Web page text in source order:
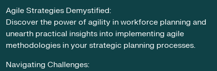
Agile Strategies Demystified:
Discover the power of agility in workforce planning and
unearth practical insights into implementing agile
methodologies in your strategic planning processes.
Navigating Challenges: